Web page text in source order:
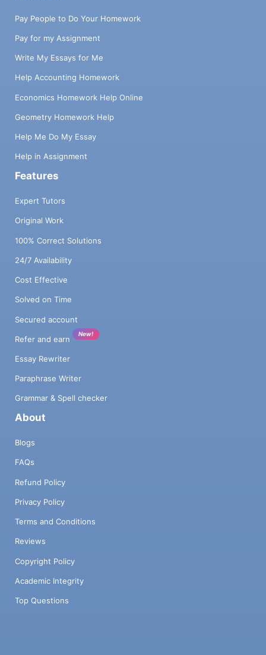
Pay People to Do Your Homework
Pay for my Assignment
Write My Essays for Me
Help Accounting Homework
Economics Homework Help Online
Geometry Homework Help
Help Me Do My Essay
Help in Assignment
Features
Expert Tutors
Original Work
100% Correct Solutions
24/7 Availability
Cost Effective
Solved on Time
Secured account
Refer and earn
New!
Essay Rewriter
Paraphrase Writer
Grammar & Spell checker
About
Blogs
FAQs
Refund Policy
Privacy Policy
Terms and Conditions
Reviews
Copyright Policy
Academic Integrity
Top Questions